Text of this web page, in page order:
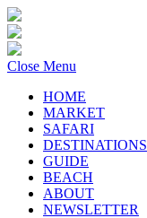
Close Menu
HOME
MARKET
SAFARI
DESTINATIONS
GUIDE
BEACH
ABOUT
NEWSLETTER